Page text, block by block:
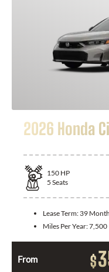
2026 Honda
150 HP
5 Seats
Lease Term: 39
Miles Per Year:7,500
From $